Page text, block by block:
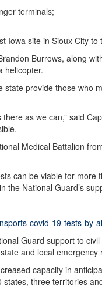
terminals;
site in Sioux City
Burrows, along
helicopter.
provide those who
as we can,” said
Medical Battalion
can be viable for
National Guard’s
covid-19-tests-by-
Guard support to
and local
capacity in
three territories